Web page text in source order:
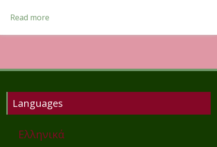
Read more
Languages
Ελληνικά